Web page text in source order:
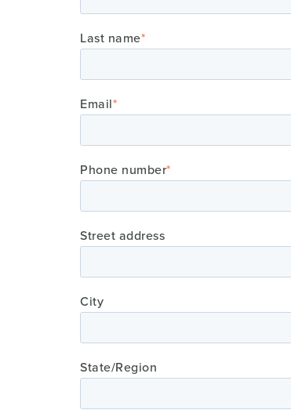
Last name*
Email*
Phone number*
Street address
City
State/Region